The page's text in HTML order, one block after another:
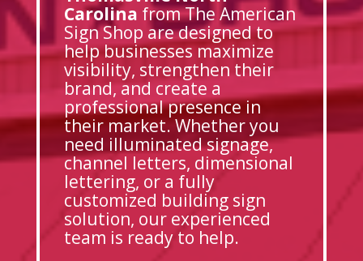
Carolina from The American
Sign Shop are designed to
help businesses maximize
visibility, strengthen their
brand, and create a
professional presence in
their market. Whether you
need illuminated signage,
channel letters, dimensional
lettering, or a fully
customized building sign
solution, our experienced
team is ready to help.